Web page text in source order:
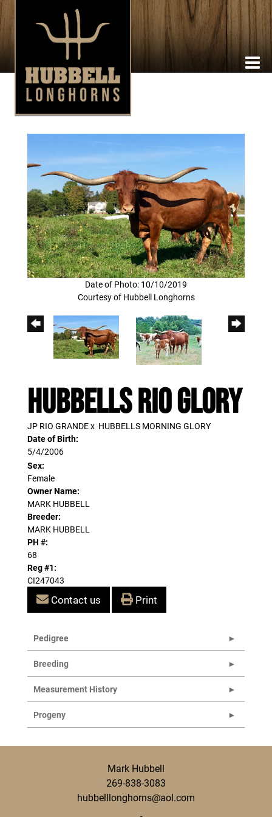
Date of Photo: 10/10/2019
Courtesy of Hubbell Longhorns
HUBBELLS RIO GLORY
JP RIO GRANDEx HUBBELLS MORNING GLORY
Date of Birth:
5/4/2006
Sex:
Female
Owner Name:
MARK HUBBELL
Breeder:
MARK HUBBELL
PH #:
68
Reg #1:
CI247043
Contact us Print
Pedigree
Breeding
Measurement History
Progeny
Mark Hubbell
269-838-3083
hubbelllonghorns@aol.com